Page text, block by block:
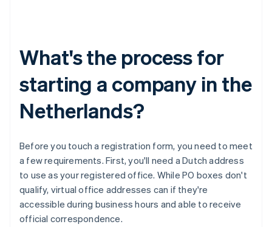
What's the process for
starting a company in the
Netherlands?
Before you touch a registration form, you need to meet
a few requirements. First, you'll need a Dutch address
to use as your registered office. While PO boxes don't
qualify, virtual office addresses can if they're
accessible during business hours and able to receive
official correspondence.